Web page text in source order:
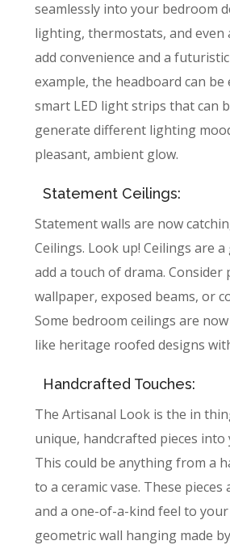
seamlessly into your bedroom
lighting, thermostats, and even
add convenience and a
example, the headboard can be
smart LED light strips that can
generate different lighting
pleasant, ambient glow.
Statement Ceilings:
Statement walls are now
Ceilings. Look up! Ceilings are
add a touch of drama. Consider
wallpaper, exposed beams, or
Some bedroom ceilings are
like heritage roofed designs
Handcrafted Touches:
The Artisanal Look is the in
unique, handcrafted pieces into
This could be anything from a
to a ceramic vase. These
and a one-of-a-kind feel to your
geometric wall hanging made